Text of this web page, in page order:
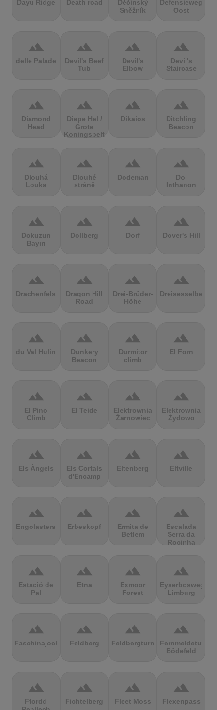
Dayu Ridge Death road
Děčínský
Sněžník
Defensieweg
Oost
terrain
delle Palade
terrain
Devil's Beef
Tub
terrain
Devil's
Elbow
terrain
Devil's
Staircase
terrain
Diamond
Head
terrain
Diepe Hel /
Grote
Koningsbelt
terrain
Dikaios
terrain
Ditchling
Beacon
terrain
Dlouhá
Louka
terrain
Dlouhé
stráně
terrain
Dodeman
terrain
Doi
Inthanon
terrain
Dokuzun
Bayırı
terrain
Dollberg
terrain
Dorf
terrain
Dover's Hill
terrain
Drachenfels
terrain
Dragon Hill
Road
terrain
Drei-Brüder-
Höhe
terrain
Dreisesselberg
terrain
du Val Hulin
terrain
Dunkery
Beacon
terrain
Durmitor
climb
terrain
El Forn
terrain
El Pino
Climb
terrain
El Teide
terrain
Elektrownia
Żarnowiec
terrain
Elektrownia
Żydowo
terrain
Els Àngels
terrain
Els Cortals
d'Encamp
terrain
Eltenberg
terrain
Eltville
terrain
Engolasters
terrain
Erbeskopf
terrain
Ermita de
Betlem
terrain
Escalada
Serra da
Rocinha
terrain
Estació de
Pal
terrain
Etna
terrain
Exmoor
Forest
terrain
Eyserbosweg
Limburg
terrain
Faschinajoch
terrain
Feldberg
terrain
Feldbergturm
terrain
Fernmeldeturm
Bödefeld
terrain
Ffordd
terrain
Fichtelberg
terrain
Fleet Moss
terrain
Flexenpass